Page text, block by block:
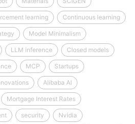
learning Continuous learning
Model Minimalism
LLM inference Closed models
MCP Startups
Alibaba AI
Mortgage Interest Rates
security Nvidia